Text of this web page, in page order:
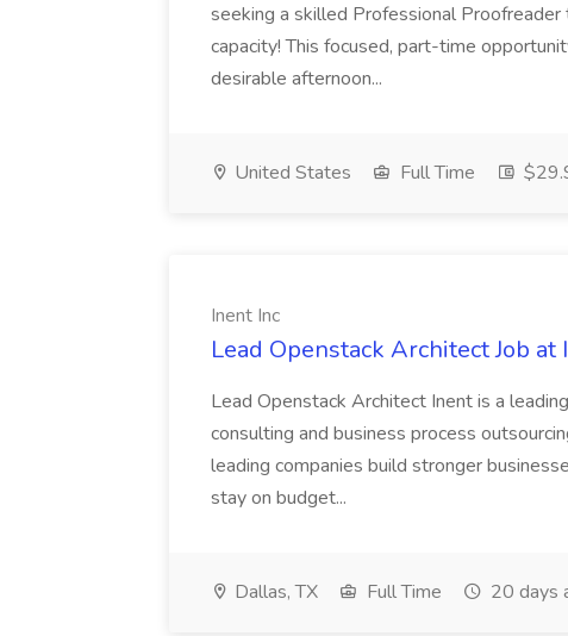
seeking a skilled Professional
capacity! This focused, part-time
desirable afternoon...
United States Full Time
Inent Inc
Lead Openstack Architect Job at
Lead Openstack Architect Inent is a
consulting and business process
leading companies build stronger
stay on budget...
Dallas, TX Full Time 20 days